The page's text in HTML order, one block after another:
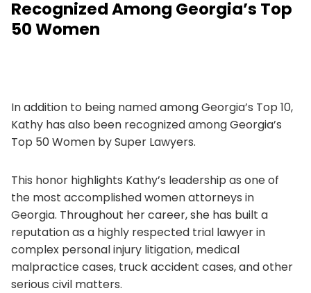
Recognized Among Georgia’s Top
50 Women
In addition to being named among Georgia’s Top 10,
Kathy has also been recognized among Georgia’s
Top 50 Women by Super Lawyers.
This honor highlights Kathy’s leadership as one of
the most accomplished women attorneys in
Georgia. Throughout her career, she has built a
reputation as a highly respected trial lawyer in
complex personal injury litigation, medical
malpractice cases, truck accident cases, and other
serious civil matters.